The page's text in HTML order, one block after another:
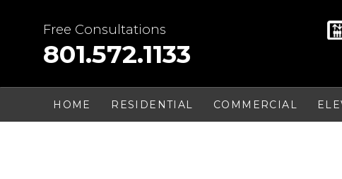
Free Consultations
801.572.1133
HOME RESIDENTIAL COMMERCIAL